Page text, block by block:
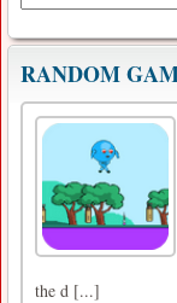
RANDOM
the d [...]